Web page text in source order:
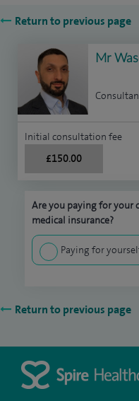
Return to previous page
Mr
Initial consultation fee
£150.00
Are you paying for your
medical insurance?
Paying for
Return to previous page